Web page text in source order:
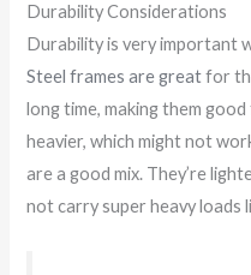
Durability Considerations
Durability is very important
Steel frames are greatfor
long time, making them
heavier, which might not
are a good mix. They’re
not carry super heavy loads